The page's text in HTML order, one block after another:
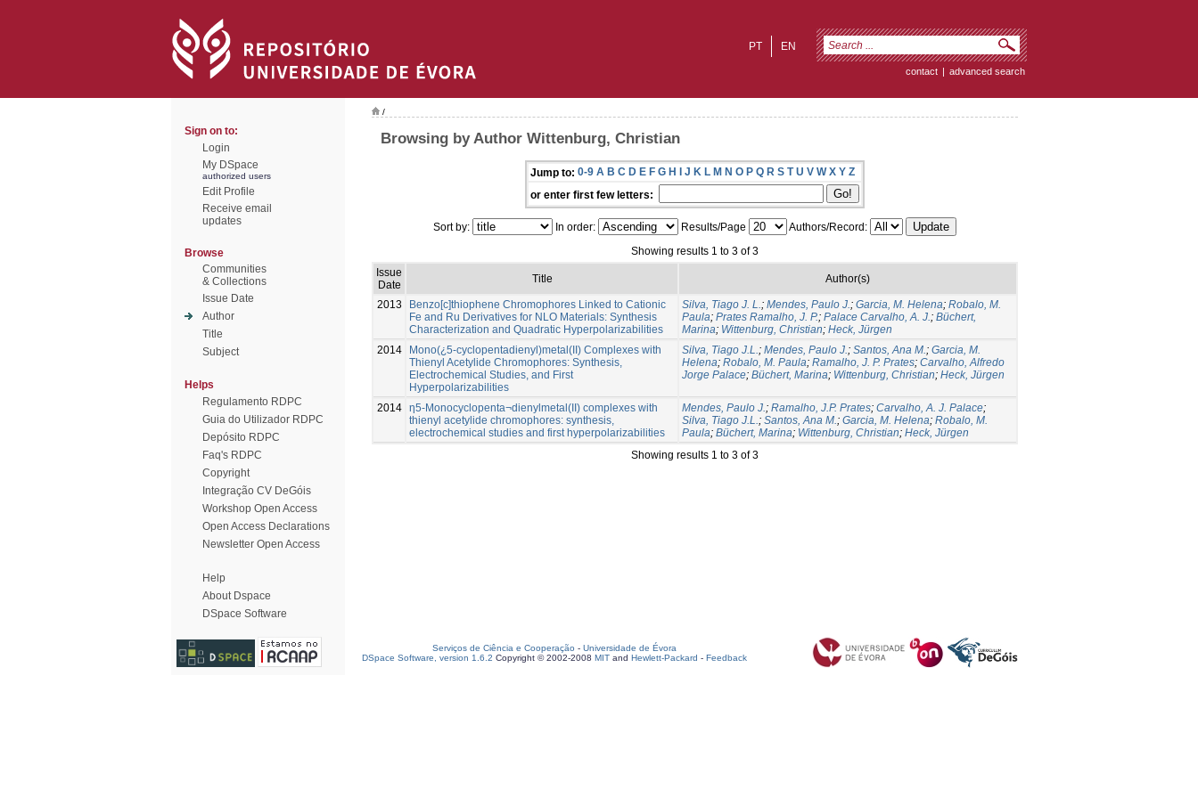
EN
PT
contact | advanced search
Sign on to:
Login
My DSpace
authorized users
Edit Profile
Receive email
updates
Browse
Communities
& Collections
Issue Date
Author
Title
Subject
Helps
Regulamento RDPC
Guia do Utilizador RDPC
Depósito RDPC
Faq's RDPC
Copyright
Integração CV DeGóis
Workshop Open Access
Open Access Declarations
Newsletter Open Access
Help
About Dspace
DSpace Software
/
Browsing by Author Wittenburg, Christian
Jump to: 0-9 A B C D E F G H I J K L M N O P Q R S T U V W X Y Z
or enter first few letters:
Sort by: In order: Results/Page
Authors/Record:
Showing results 1 to 3 of 3
Issue
Date
Title Author(s)
2013
Benzo[c]thiophene Chromophores Linked to Cationic
Fe and Ru Derivatives for NLO Materials: Synthesis
Characterization and Quadratic Hyperpolarizabilities
Silva, Tiago J. L.; Mendes, Paulo J.; Garcia, M. Helena; Robalo, M.
Paula; Prates Ramalho, J. P.; Palace Carvalho, A. J.; Büchert,
Marina; Wittenburg, Christian; Heck, Jürgen
2014
Mono(¿5-cyclopentadienyl)metal(II) Complexes with
Thienyl Acetylide Chromophores: Synthesis,
Electrochemical Studies, and First
Hyperpolarizabilities
Silva, Tiago J.L.; Mendes, Paulo J.; Santos, Ana M.; Garcia, M.
Helena; Robalo, M. Paula; Ramalho, J. P. Prates; Carvalho, Alfredo
Jorge Palace; Büchert, Marina; Wittenburg, Christian; Heck, Jürgen
2014 η5-Monocyclopenta¬dienylmetal(II) complexes with
thienyl acetylide chromophores: synthesis,
electrochemical studies and first hyperpolarizabilities
Mendes, Paulo J.; Ramalho, J.P. Prates; Carvalho, A. J. Palace;
Silva, Tiago J.L.; Santos, Ana M.; Garcia, M. Helena; Robalo, M.
Paula; Büchert, Marina; Wittenburg, Christian; Heck, Jürgen
Showing results 1 to 3 of 3
Serviços de Ciência e Cooperação - Universidade de Évora
DSpace Software, version 1.6.2 Copyright © 2002-2008 MIT and Hewlett-Packard - Feedback